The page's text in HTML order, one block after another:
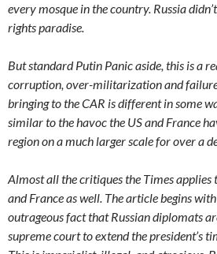
every mosque in the country. Russia
rights paradise.
But standard Putin Panic aside, this is a
corruption, over-militarization and
bringing to the CAR is different in some
similar to the havoc the US and France
region on a much larger scale for over a
Almost all the critiques the Times applies
and France as well. The article begins
outrageous fact that Russian diplomats
supreme court to extend the president’s